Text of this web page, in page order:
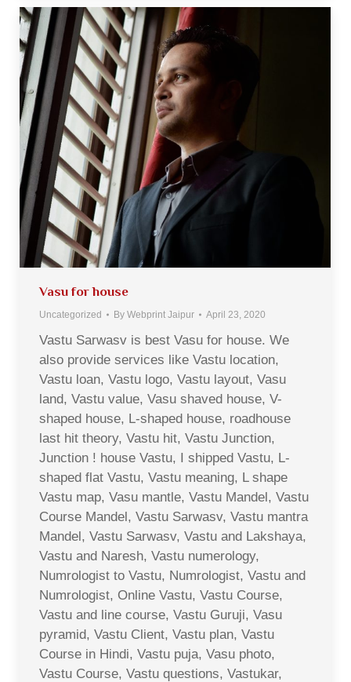
Vasu for house
Uncategorized By Webprint Jaipur April 23, 2020
Vastu Sarwasv is best Vasu for house. We
also provide services like Vastu location,
Vastu loan, Vastu logo, Vastu layout, Vasu
land, Vastu value, Vasu shaved house, V-
shaped house, L-shaped house, roadhouse
last hit theory, Vastu hit, Vastu Junction,
Junction ! house Vastu, I shipped Vastu, L-
shaped flat Vastu, Vastu meaning, L shape
Vastu map, Vasu mantle, Vastu Mandel, Vastu
Course Mandel, Vastu Sarwasv, Vastu mantra
Mandel, Vastu Sarwasv, Vastu and Lakshaya,
Vastu and Naresh, Vastu numerology,
Numrologist to Vastu, Numrologist, Vastu and
Numrologist, Online Vastu, Vastu Course,
Vastu and line course, Vastu Guruji, Vasu
pyramid, Vastu Client, Vastu plan, Vastu
Course in Hindi, Vastu puja, Vasu photo,
Vastu Course, Vastu questions, Vastukar,